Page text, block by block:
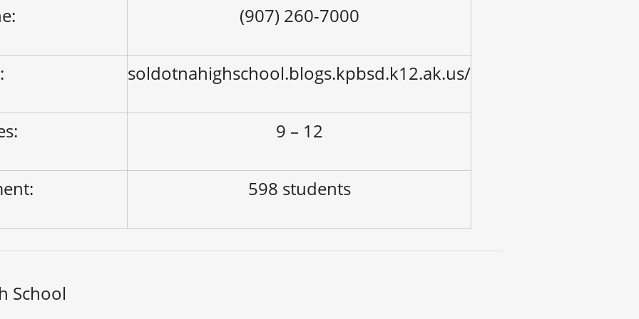
(907) 260-7000
soldotnahighschool.blogs.kpbsd.k12.ak.us/
9 – 12
598 students
School